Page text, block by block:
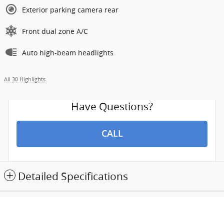
Exterior parking camera rear
Front dual zone A/C
Auto high-beam headlights
All 30 Highlights
Have Questions?
CALL
Detailed Specifications